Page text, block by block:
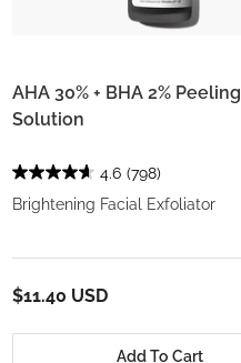
AHA 30% + BHA 2% Peeling
Solution
4.6 (798)
Brightening Facial Exfoliator
$11.40 USD
Add To Cart